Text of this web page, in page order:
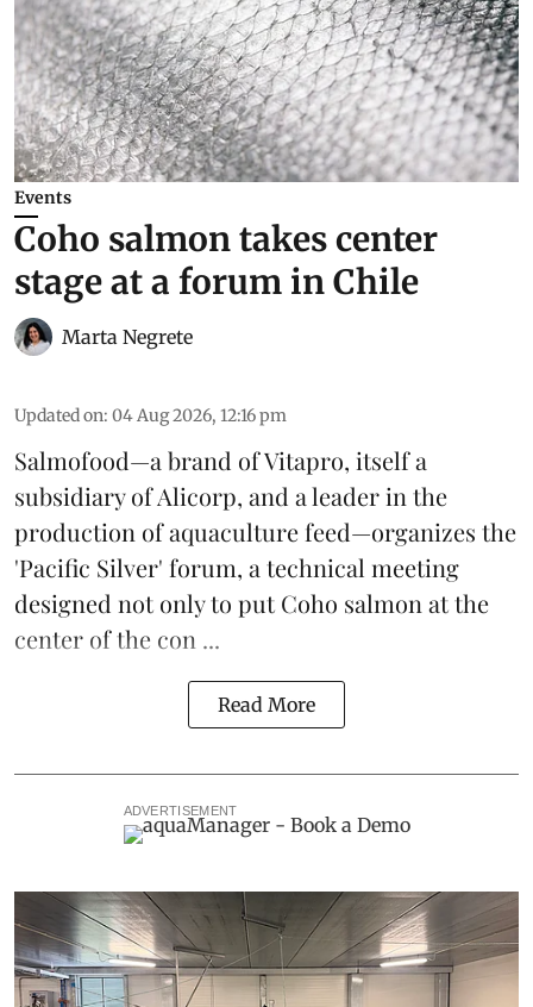
Events
Coho salmon takes center
stage at a forum in Chile
Marta Negrete
Updated on: 04 Aug 2026, 12:16 pm
Salmofood—a brand ofVitapro, itself a
subsidiary of Alicorp, and a leader in the
production ofaquaculture feed—organizes the
'Pacific Silver' forum, a technical meeting
designed not only to putCoho salmon at the
center of the con ...
Read More
ADVERTISEMENT